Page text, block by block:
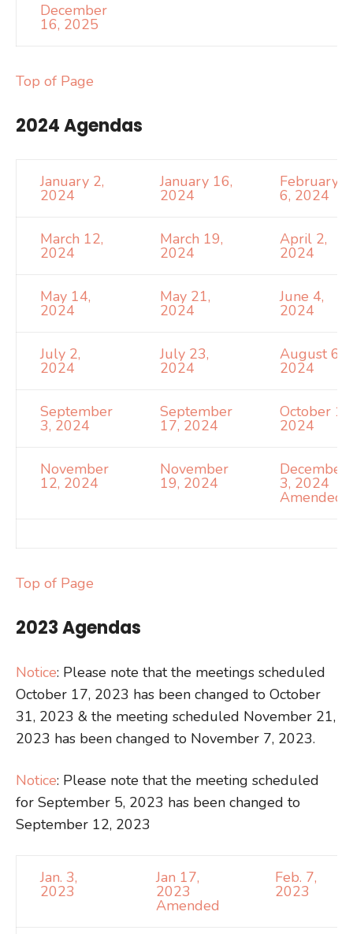
December
16, 2025
Top of Page
2024 Agendas
January 2,
2024
January 16,
2024
February
6, 2024
March 12,
2024
March 19,
2024
April 2,
2024
May 14,
2024
May 21,
2024
June 4,
2024
July 2,
2024
July 23,
2024
August 6,
2024
September
3, 2024
September
17, 2024
October 1,
2024
November
12, 2024
November
19, 2024
December
3, 2024
Amended
Top of Page
2023 Agendas
Notice: Please note that the meetings scheduled
October 17, 2023 has been changed to October
31, 2023 & the meeting scheduled November 21,
2023 has been changed to November 7, 2023.
Notice: Please note that the meeting scheduled
for September 5, 2023 has been changed to
September 12, 2023
Jan. 3,
2023
Jan 17,
2023
Amended
Feb. 7,
2023